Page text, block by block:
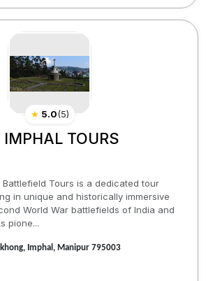
★ 5.0(5)
IMPHAL TOURS
Battlefield Tours is a dedicated tour
in unique and historically immersive
World War battlefields of India and
pione...
Imphal, Manipur 795003